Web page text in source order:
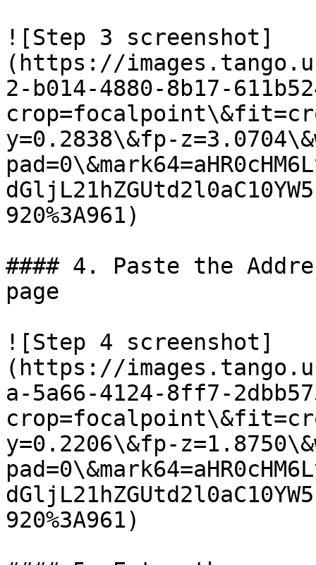
![Step 3 screenshot]
(https://
2-b014-4880-8b17-
y=0.2838\&fp-
920%3A961)
#### 4. Paste the
page
![Step 4 screenshot]
(https://
a-5a66-4124-8ff7-
y=0.2206\&fp-
920%3A961)